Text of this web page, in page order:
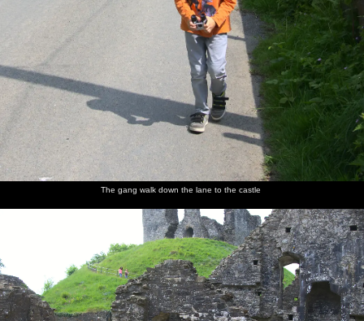
The gang walk down the lane to the castle